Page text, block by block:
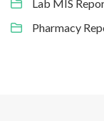
Lab MIS
Pharmacy